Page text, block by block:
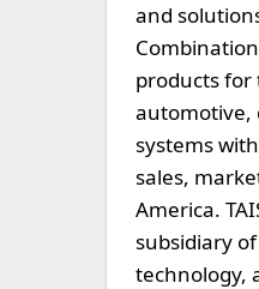
and
products
automotive,
systems
sales,
America.
subsidiary
technology,